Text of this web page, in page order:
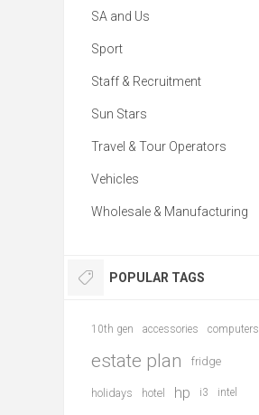
SA and Us
Sport
Staff & Recruitment
Sun Stars
Travel & Tour Operators
Vehicles
Wholesale & Manufacturing
POPULAR TAGS
10th gen accessories computers
estate plan fridge
holidays hotel hp i3 intel